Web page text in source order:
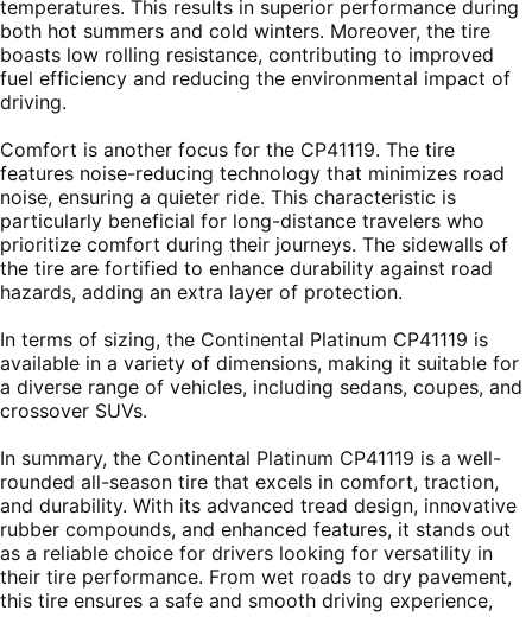
temperatures. This results in superior performance during
both hot summers and cold winters. Moreover, the tire
boasts low rolling resistance, contributing to improved
fuel efficiency and reducing the environmental impact of
driving.
Comfort is another focus for the CP41119. The tire
features noise-reducing technology that minimizes road
noise, ensuring a quieter ride. This characteristic is
particularly beneficial for long-distance travelers who
prioritize comfort during their journeys. The sidewalls of
the tire are fortified to enhance durability against road
hazards, adding an extra layer of protection.
In terms of sizing, the Continental Platinum CP41119 is
available in a variety of dimensions, making it suitable for
a diverse range of vehicles, including sedans, coupes, and
crossover SUVs.
In summary, the Continental Platinum CP41119 is a well-
rounded all-season tire that excels in comfort, traction,
and durability. With its advanced tread design, innovative
rubber compounds, and enhanced features, it stands out
as a reliable choice for drivers looking for versatility in
their tire performance. From wet roads to dry pavement,
this tire ensures a safe and smooth driving experience,